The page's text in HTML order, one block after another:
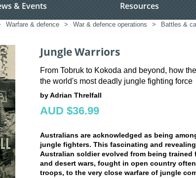
& Events Resources
Warfare & defence > War & defence operations > Battles &
Jungle Warriors
From Tobruk to Kokoda and beyond, how
the world's most deadly jungle fighting force
by Adrian Threlfall
AUD $36.99
Australians are acknowledged as being
jungle fighters. This fascinating and
Australian soldier evolved from being trained
and desert wars, fought in open country
troops, to the very close warfare of jungle